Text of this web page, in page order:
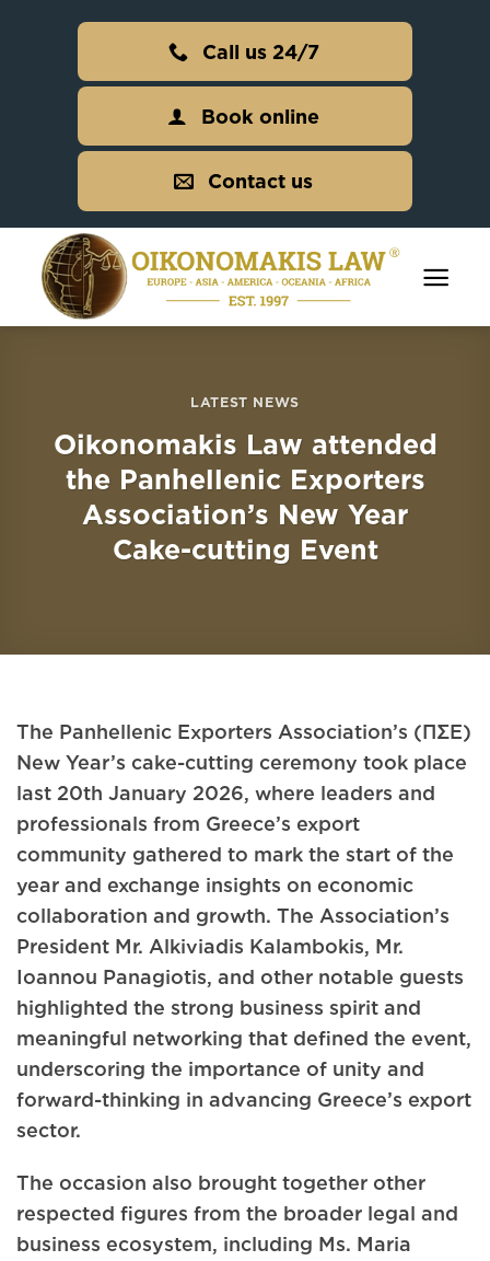
Call us 24/7
Book online
Contact us
LATEST NEWS
Oikonomakis Law attended
the Panhellenic Exporters
Association’s New Year
Cake-cutting Event
The Panhellenic Exporters Association’s (ΠΣΕ)
New Year’s cake-cutting ceremony took place
last 20th January 2026, where leaders and
professionals from Greece’s export
community gathered to mark the start of the
year and exchange insights on economic
collaboration and growth. The Association’s
President Mr. Alkiviadis Kalambokis, Mr.
Ioannou Panagiotis, and other notable guests
highlighted the strong business spirit and
meaningful networking that defined the event,
underscoring the importance of unity and
forward-thinking in advancing Greece’s export
sector.
The occasion also brought together other
respected figures from the broader legal and
business ecosystem, including Ms. Maria